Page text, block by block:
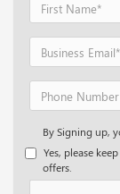
By Signing up,
Yes, please
offers.